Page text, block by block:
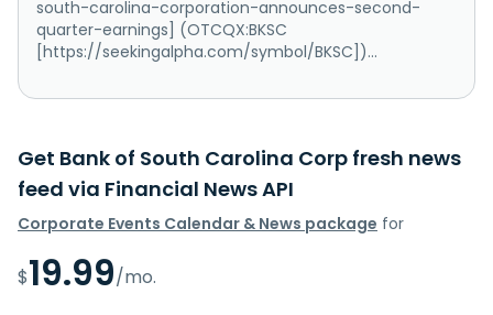
south-carolina-corporation-announces-second-
quarter-earnings] (OTCQX:BKSC
[https://seekingalpha.com/symbol/BKSC])...
Get Bank of South Carolina Corp fresh news
feed via Financial News API
Corporate Events Calendar & News package for
$19.99/mo.